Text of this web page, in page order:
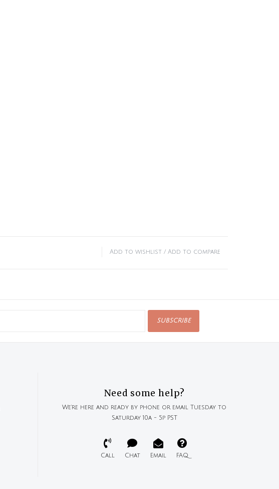
Add to wishlist / Add to compare
SUBSCRIBE
Need some help?
We're here and ready by phone or email Tuesday to
Saturday 10a - 5p PST
Call Chat Email FAQ